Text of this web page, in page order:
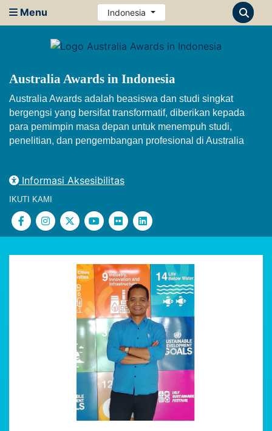
Menu Indonesia
Australia Awards in Indonesia
Australia Awards adalah beasiswa dan studi singkat
bergengsi yang bersifat transformatif, diberikan kepada
para pemimpin masa depan untuk menempuh studi,
penelitian, dan pengembangan profesional di Australia
Informasi Aksesibilitas
IKUTI KAMI